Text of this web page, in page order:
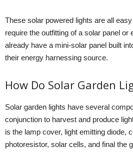
These solar powered lights are all
require the outfitting of a solar panel or
already have a mini-solar panel built
their energy harnessing source.
How Do Solar Garden
Solar garden lights have several
conjunction to harvest and produce
is the lamp cover, light emitting diode,
photoresistor, solar cells, and final the